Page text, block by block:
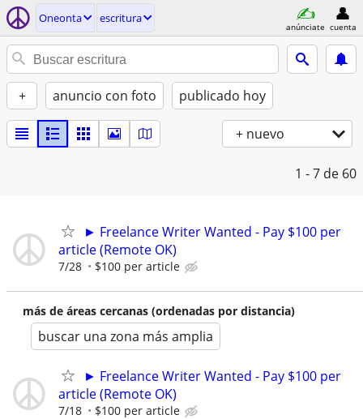
Oneonta escritura
anúnciate cuenta
+ anuncio con foto publicado hoy
+ nuevo
1 - 7 de 60
► Freelance Writer Wanted - Pay $100 per
article (Remote OK)
7/28 $100 per article
más de áreas cercanas (ordenadas por distancia)
buscar una zona más amplia
► Freelance Writer Wanted - Pay $100 per
article (Remote OK)
7/18 $100 per article